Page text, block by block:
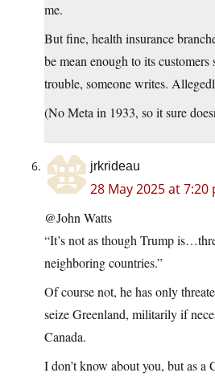
me.
But fine, health insurance
be mean enough to its customers
trouble, someone writes.
(No Meta in 1933, so it sure
jrkrideau
28 May 2025 at 7:20
@John Watts
“It’s not as though Trump
neighboring countries.”
Of course not, he has only
seize Greenland, militarily if
Canada.
I don’t know about you, but as a